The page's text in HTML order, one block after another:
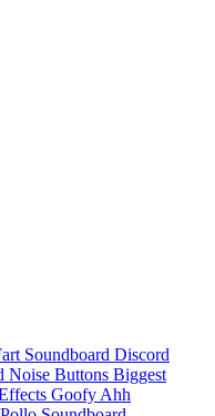
Soundboard Discord
Noise Buttons Biggest
Goofy Ahh